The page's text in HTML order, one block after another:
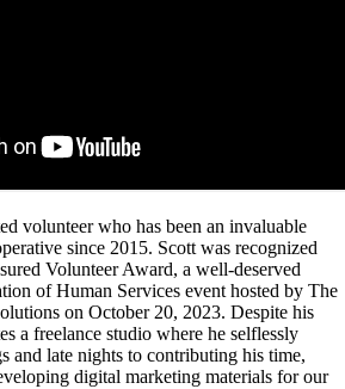
volunteer who has been an invaluable
since 2015. Scott was recognized
Volunteer Award, a well-deserved
of Human Services event hosted by The
on October 20, 2023. Despite his
a freelance studio where he selflessly
and late nights to contributing his time,
digital marketing materials for our